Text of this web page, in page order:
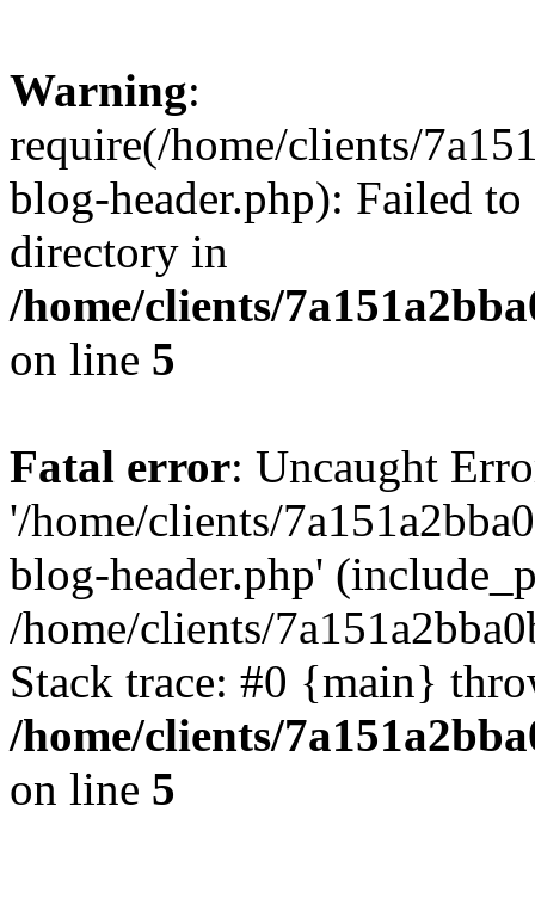
Warning:
require(/home/clients/
blog-header.php): Failed
directory in
/home/clients/
on line 5
Fatal error: Uncaught
'/home/clients/
blog-header.php'
/home/clients/
Stack trace: #0 {main}
/home/clients/
on line 5